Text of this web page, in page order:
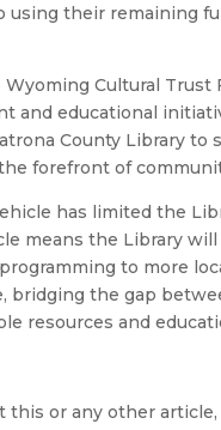
using their remaining
Cultural Trust
and educational
County Library to
forefront of
has limited the
means the Library
to more
bridging the gap
resources and
this or any other